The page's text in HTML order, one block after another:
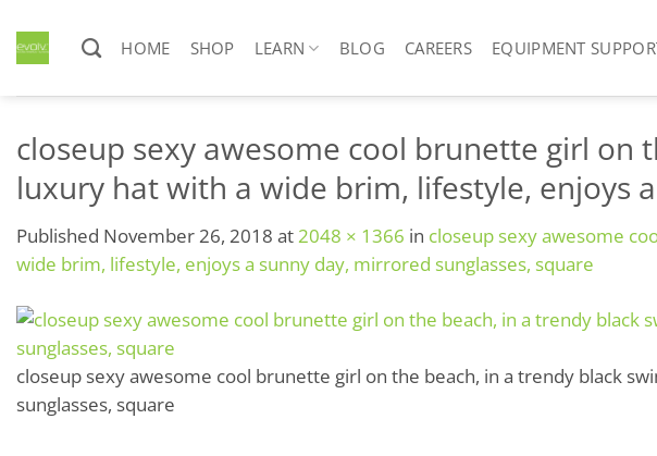
content
HOME SHOP LEARN BLOG CAREERS EQUIPMENT
closeup sexy awesome cool brunette girl on
luxury hat with a wide brim, lifestyle, enjoys
Published November 26, 2018 at2048 × 1366 in closeup sexy awesome
wide brim, lifestyle, enjoys a sunny day, mirrored sunglasses, square
closeup sexy awesome cool brunette girl on the beach, in a trendy black
sunglasses, square